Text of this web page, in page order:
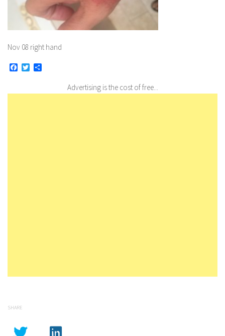
Nov 08 right hand
Facebook
Twitter
Advertising is the cost of free...
SHARE